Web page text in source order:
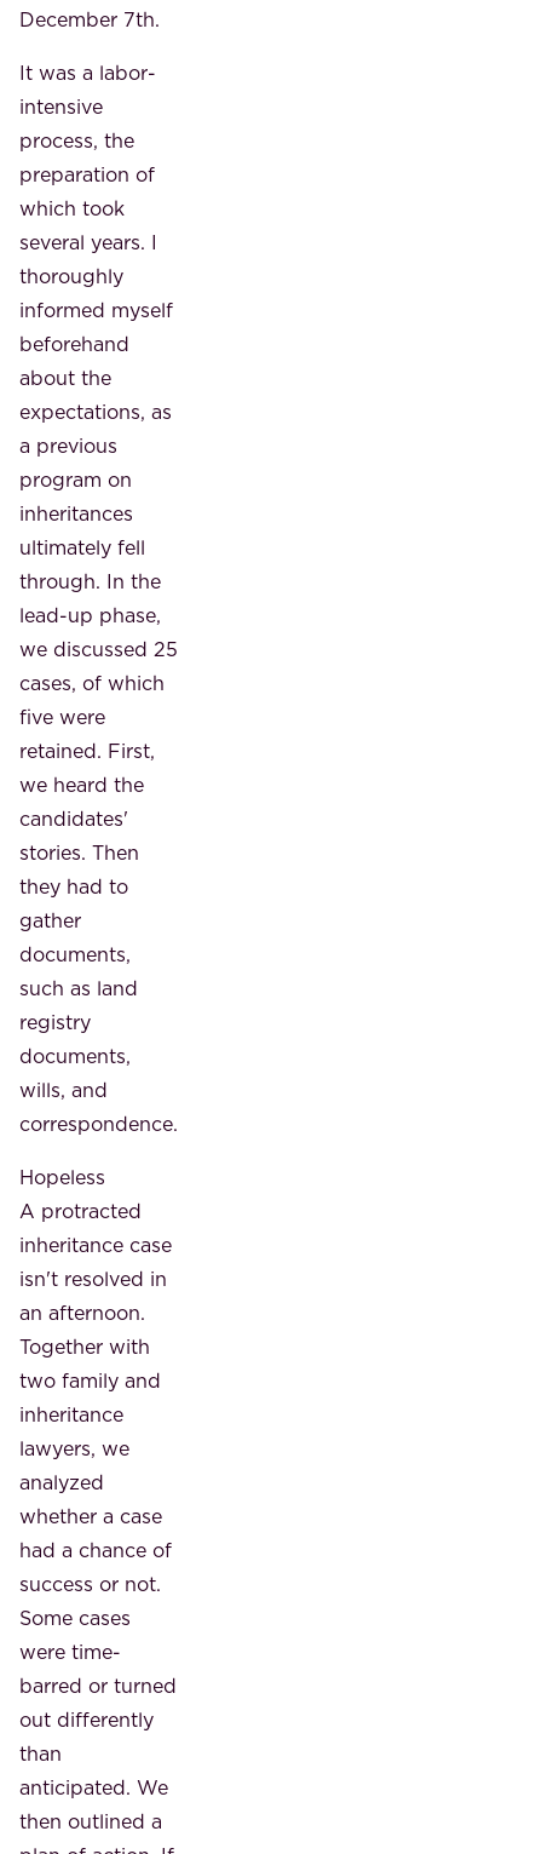
December 7th.
It was a labor-
intensive
process, the
preparation of
which took
several years. I
thoroughly
informed myself
beforehand
about the
expectations, as
a previous
program on
inheritances
ultimately fell
through. In the
lead-up phase,
we discussed 25
cases, of which
five were
retained. First,
we heard the
candidates'
stories. Then
they had to
gather
documents,
such as land
registry
documents,
wills, and
correspondence.
Hopeless
A protracted
inheritance case
isn't resolved in
an afternoon.
Together with
two family and
inheritance
lawyers, we
analyzed
whether a case
had a chance of
success or not.
Some cases
were time-
barred or turned
out differently
than
anticipated. We
then outlined a